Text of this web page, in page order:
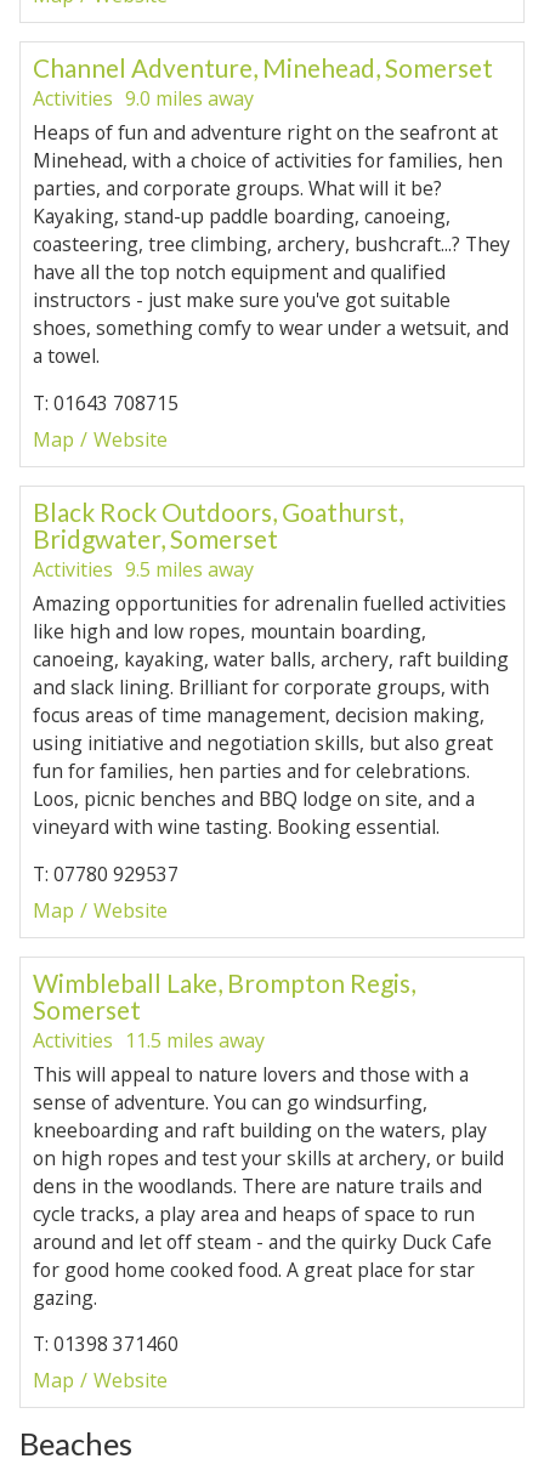
Channel Adventure, Minehead, Somerset
Activities 9.0 miles away
Heaps of fun and adventure right on the seafront at
Minehead, with a choice of activities for families, hen
parties, and corporate groups. What will it be?
Kayaking, stand-up paddle boarding, canoeing,
coasteering, tree climbing, archery, bushcraft...? They
have all the top notch equipment and qualified
instructors - just make sure you've got suitable
shoes, something comfy to wear under a wetsuit, and
a towel.
T: 01643 708715
Map
Website
Black Rock Outdoors, Goathurst,
Bridgwater, Somerset
Activities 9.5 miles away
Amazing opportunities for adrenalin fuelled activities
like high and low ropes, mountain boarding,
canoeing, kayaking, water balls, archery, raft building
and slack lining. Brilliant for corporate groups, with
focus areas of time management, decision making,
using initiative and negotiation skills, but also great
fun for families, hen parties and for celebrations.
Loos, picnic benches and BBQ lodge on site, and a
vineyard with wine tasting. Booking essential.
T: 07780 929537
Map
Website
Wimbleball Lake, Brompton Regis,
Somerset
Activities 11.5 miles away
This will appeal to nature lovers and those with a
sense of adventure. You can go windsurfing,
kneeboarding and raft building on the waters, play
on high ropes and test your skills at archery, or build
dens in the woodlands. There are nature trails and
cycle tracks, a play area and heaps of space to run
around and let off steam - and the quirky Duck Cafe
for good home cooked food. A great place for star
gazing.
T: 01398 371460
Map
Website
Beaches